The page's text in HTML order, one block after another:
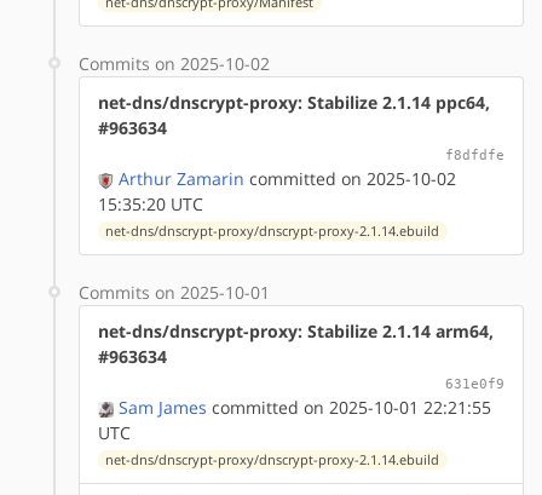
Commits on 2025-10-02
net-dns/dnscrypt-proxy: Stabilize 2.1.14 ppc64,
#963634
f8dfdfe
Arthur Zamarin committed on 2025-10-02
15:35:20 UTC
net-dns/dnscrypt-proxy/dnscrypt-proxy-2.1.14.ebuild
Commits on 2025-10-01
net-dns/dnscrypt-proxy: Stabilize 2.1.14 arm64,
#963634
631e0f9
Sam James committed on 2025-10-01 22:21:55
UTC
net-dns/dnscrypt-proxy/dnscrypt-proxy-2.1.14.ebuild